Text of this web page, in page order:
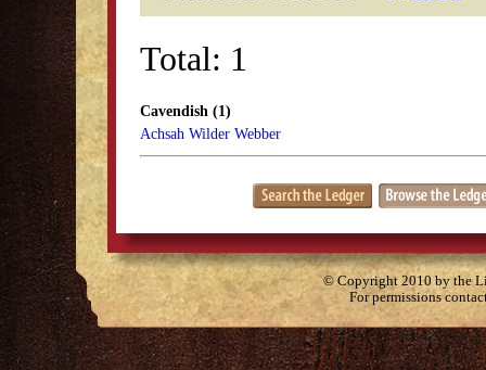
Total: 1
Cavendish (1)
Achsah Wilder Webber
© Copyright 2010 by the
For permissions